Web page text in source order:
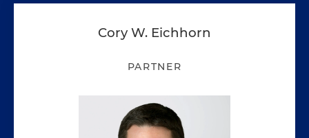
Cory W. Eichhorn
PARTNER